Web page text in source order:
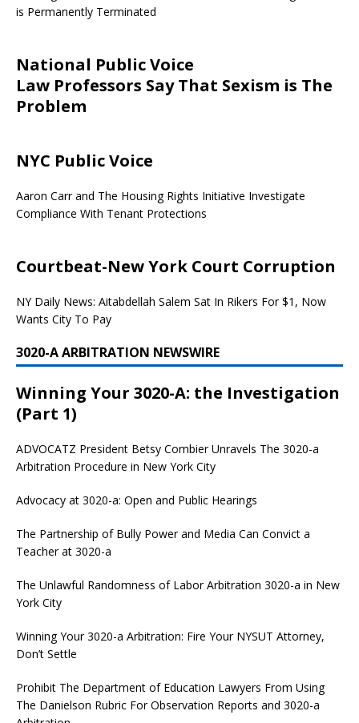
is Permanently Terminated
National Public Voice
Law Professors Say That Sexism is The
Problem
NYC Public Voice
Aaron Carr and The Housing Rights Initiative Investigate
Compliance With Tenant Protections
Courtbeat-New York Court Corruption
NY Daily News: Aitabdellah Salem Sat In Rikers For $1, Now
Wants City To Pay
3020-A ARBITRATION NEWSWIRE
Winning Your 3020-A: the Investigation
(Part 1)
ADVOCATZ President Betsy Combier Unravels The 3020-a
Arbitration Procedure in New York City
Advocacy at 3020-a: Open and Public Hearings
The Partnership of Bully Power and Media Can Convict a
Teacher at 3020-a
The Unlawful Randomness of Labor Arbitration 3020-a in New
York City
Winning Your 3020-a Arbitration: Fire Your NYSUT Attorney,
Don’t Settle
Prohibit The Department of Education Lawyers From Using
The Danielson Rubric For Observation Reports and 3020-a